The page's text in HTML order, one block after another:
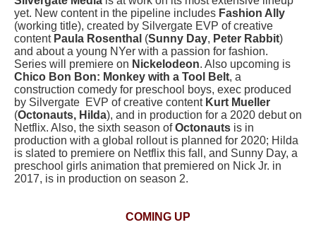
yet. New content in the pipeline includes Fashion Ally
(working title), created by Silvergate EVP of creative
content Paula Rosenthal (Sunny Day, Peter Rabbit)
and about a young NYer with a passion for fashion.
Series will premiere on Nickelodeon. Also upcoming is
Chico Bon Bon: Monkey with a Tool Belt, a
construction comedy for preschool boys, exec produced
by Silvergate EVP of creative content Kurt Mueller
(Octonauts, Hilda), and in production for a 2020 debut on
Netflix. Also, the sixth season ofOctonauts is in
production with a global rollout is planned for 2020; Hilda
is slated to premiere on Netflix this fall, and Sunny Day, a
preschool girls animation that premiered on Nick Jr. in
2017, is in production on season 2.
COMING UP